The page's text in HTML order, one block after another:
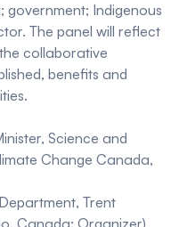
Indigenous
The panel will reflect
collaborative
benefits and
Science and
Change Canada,
Trent
Canada; Organizer)